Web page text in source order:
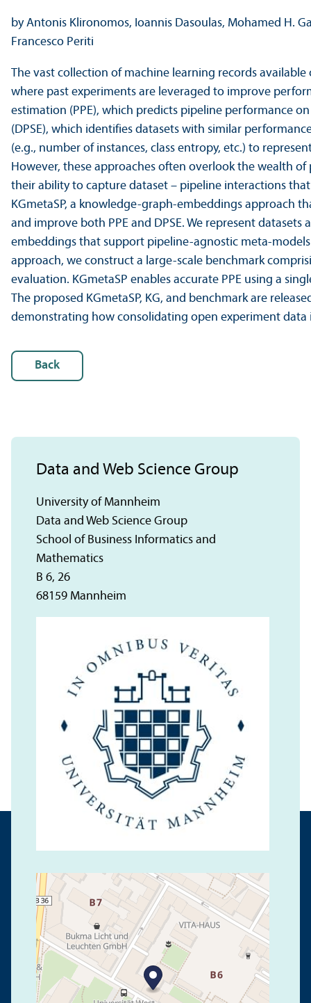
by Antonis Klironomos, Ioannis Dasoulas, Mohamed H.
Francesco Periti
The vast collection of machine learning records
where past experiments are leveraged to improve
estimation (PPE), which predicts pipeline performance
(DPSE), which identifies datasets with similar
(e.g., number of instances, class entropy, etc.) to
However, these approaches often overlook the wealth
their ability to capture dataset – pipeline interactions
KGmetaSP, a knowledge-graph-embeddings approach
and improve both PPE and DPSE. We represent
embeddings that support pipeline-agnostic meta-
approach, we construct a large-scale benchmark
evaluation. KGmetaSP enables accurate PPE using a
The proposed KGmetaSP, KG, and benchmark are
demonstrating how consolidating open experiment data
Back
Data and Web Science Group
University of Mannheim
Data and Web Science Group
School of Business Informatics and
Mathematics
B 6, 26
68159 Mannheim